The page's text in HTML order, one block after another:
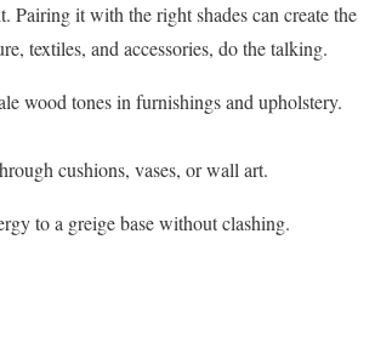
Pairing it with the right shades can create the
textiles, and accessories, do the talking.
wood tones in furnishings and upholstery.
cushions, vases, or wall art.
to a greige base without clashing.